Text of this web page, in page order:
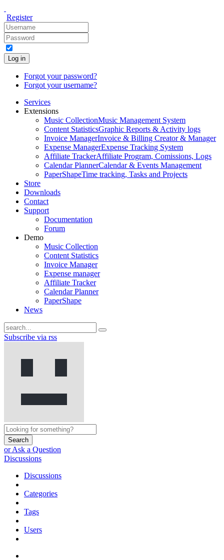
Register
Log in
Forgot your password?
Forgot your username?
Services
Extensions
Music CollectionMusic Management System
Content StatisticsGraphic Reports & Activity logs
Invoice ManagerInvoice & Billing Creator & Manager
Expense ManagerExpense Tracking System
Affiliate TrackerAffiliate Program, Comissions, Logs
Calendar PlannerCalendar & Events Management
PaperShapeTime tracking, Tasks and Projects
Store
Downloads
Contact
Support
Documentation
Forum
Demo
Music Collection
Content Statistics
Invoice Manager
Expense manager
Affiliate Tracker
Calendar Planner
PaperShape
News
Subscribe via rss
Search
or Ask a Question
Discussions
Discussions
Categories
Tags
Users